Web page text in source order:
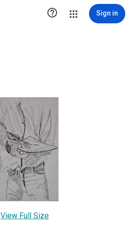
 Sign in
View Full Size